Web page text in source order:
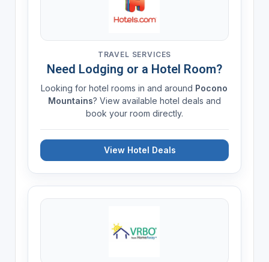
TRAVEL SERVICES
Need Lodging or a Hotel Room?
Looking for hotel rooms in and around Pocono
Mountains? View available hotel deals and
book your room directly.
View Hotel Deals